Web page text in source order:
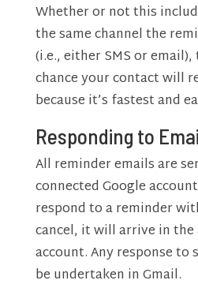
Whether or not this
the same channel the
(i.e., either SMS or email),
chance your contact will
because it’s fastest and
Responding to
All reminder emails are
connected Google
respond to a reminder
cancel, it will arrive in the
account. Any response to
be undertaken in Gmail.